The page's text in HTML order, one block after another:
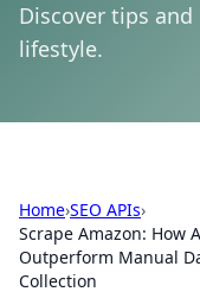
Discover tips
lifestyle.
Home›SEO APIs›
Scrape Amazon: How
Outperform Manual
Collection